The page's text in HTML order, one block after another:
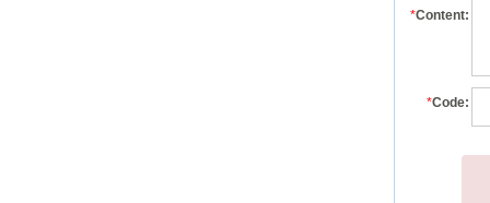
*Content:
*Code: